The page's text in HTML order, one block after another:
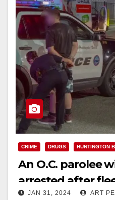
CRIME DRUGS HUNTINGTON
An O.C. parolee
arrested after
JAN 31, 2024 ART